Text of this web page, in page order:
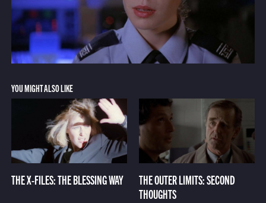
YOU MIGHT ALSO LIKE
THE X-FILES: THE BLESSING WAY
THE OUTER LIMITS: SECOND
THOUGHTS